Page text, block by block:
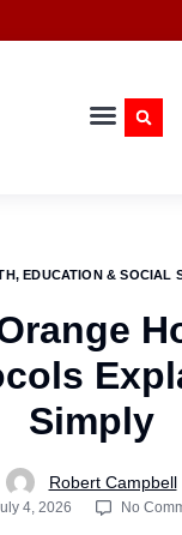
EDUCATION & SOCIAL
Simply
Robert Campbell
4, 2026 No